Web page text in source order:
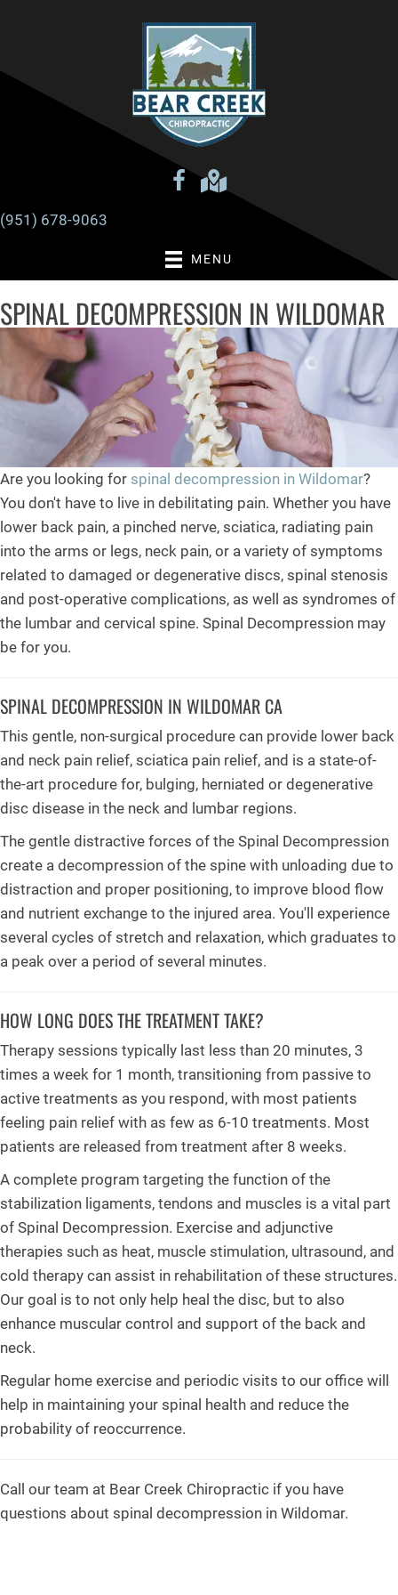
to see what we can do for you
REQUEST AN APPOINTMENT
(951) 678-9063
MENU
SPINAL DECOMPRESSION IN WILDOMAR
Are you looking for spinal decompression in Wildomar?
You don't have to live in debilitating pain. Whether you have
lower back pain, a pinched nerve, sciatica, radiating pain
into the arms or legs, neck pain, or a variety of symptoms
related to damaged or degenerative discs, spinal stenosis
and post-operative complications, as well as syndromes of
the lumbar and cervical spine. Spinal Decompression may
be for you.
SPINAL DECOMPRESSION IN WILDOMAR CA
This gentle, non-surgical procedure can provide lower back
and neck pain relief, sciatica pain relief, and is a state-of-
the-art procedure for, bulging, herniated or degenerative
disc disease in the neck and lumbar regions.
The gentle distractive forces of the Spinal Decompression
create a decompression of the spine with unloading due to
distraction and proper positioning, to improve blood flow
and nutrient exchange to the injured area. You'll experience
several cycles of stretch and relaxation, which graduates to
a peak over a period of several minutes.
HOW LONG DOES THE TREATMENT TAKE?
Therapy sessions typically last less than 20 minutes, 3
times a week for 1 month, transitioning from passive to
active treatments as you respond, with most patients
feeling pain relief with as few as 6-10 treatments. Most
patients are released from treatment after 8 weeks.
A complete program targeting the function of the
stabilization ligaments, tendons and muscles is a vital part
of Spinal Decompression. Exercise and adjunctive
therapies such as heat, muscle stimulation, ultrasound, and
cold therapy can assist in rehabilitation of these structures.
Our goal is to not only help heal the disc, but to also
enhance muscular control and support of the back and
neck.
Regular home exercise and periodic visits to our office will
help in maintaining your spinal health and reduce the
probability of reoccurrence.
Call our team at Bear Creek Chiropractic if you have
questions about spinal decompression in Wildomar.